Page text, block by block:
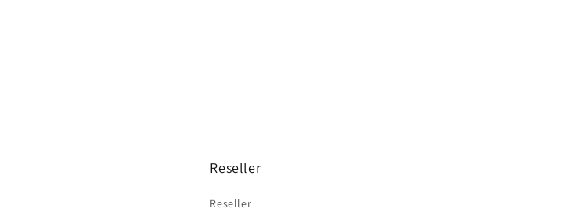
Reseller
Reseller